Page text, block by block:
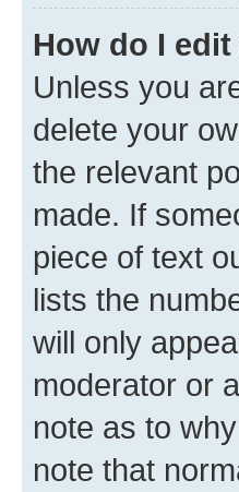
How do I
Unless you
delete your
the relevant
made. If
piece of text
lists the
will only
moderator or
note as to
note that